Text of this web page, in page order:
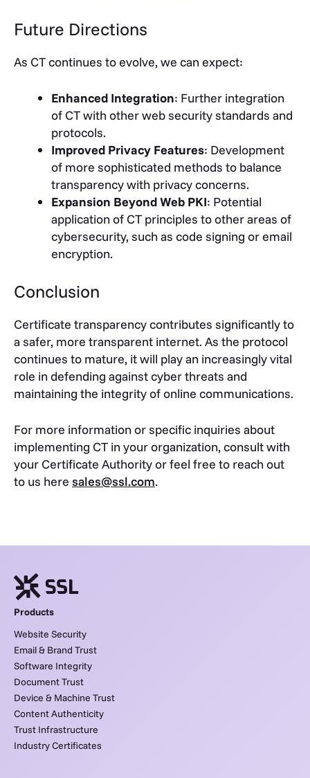
Future Directions
As CT continues to evolve, we can expect:
Enhanced Integration: Further integration
of CT with other web security standards and
protocols.
Improved Privacy Features: Development
of more sophisticated methods to balance
transparency with privacy concerns.
Expansion Beyond Web PKI: Potential
application of CT principles to other areas of
cybersecurity, such as code signing or email
encryption.
Conclusion
Certificate transparency contributes significantly to
a safer, more transparent internet. As the protocol
continues to mature, it will play an increasingly vital
role in defending against cyber threats and
maintaining the integrity of online communications.
For more information or specific inquiries about
implementing CT in your organization, consult with
your Certificate Authority or feel free to reach out
to us here sales@ssl.com.
Products
Website Security
Email & Brand Trust
Software Integrity
Document Trust
Device & Machine Trust
Content Authenticity
Trust Infrastructure
Industry Certificates